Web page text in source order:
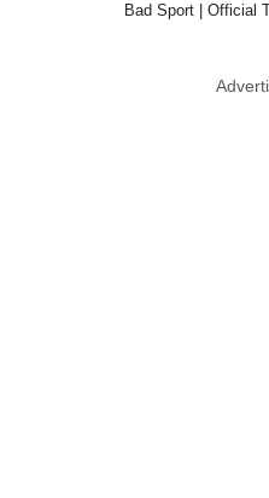
Bad Sport | Official